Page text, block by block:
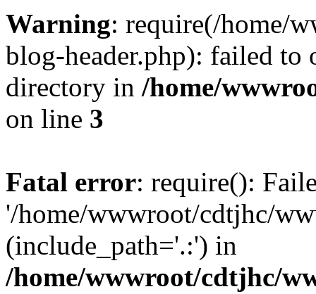
Warning: require(/home/
blog-header.php): failed to
directory in /home/
on line 3
Fatal error: require():
'/home/wwwroot/cdtjhc/
(include_path='.:') in
/home/wwwroot/cdtjhc/